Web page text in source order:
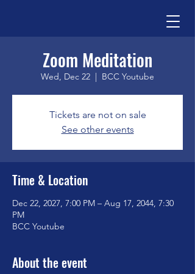
Zoom Meditation
Wed, Dec 22
  |
BCC Youtube
Tickets are not on sale
See other events
Time & Location
Dec 22, 2027, 7:00 PM – Aug 17, 2044, 7:30
PM
BCC Youtube
About the event